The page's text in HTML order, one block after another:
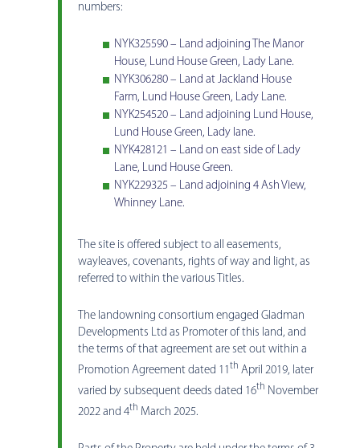
numbers:
NYK325590 – Land adjoining The Manor
House, Lund House Green, Lady Lane.
NYK306280 – Land at Jackland House
Farm, Lund House Green, Lady Lane.
NYK254520 – Land adjoining Lund House,
Lund House Green, Lady lane.
NYK428121 – Land on east side of Lady
Lane, Lund House Green.
NYK229325 – Land adjoining 4 Ash View,
Whinney Lane.
The site is offered subject to all easements,
wayleaves, covenants, rights of way and light, as
referred to within the various Titles.
The landowning consortium engaged Gladman
Developments Ltd as Promoter of this land, and
the terms of that agreement are set out within a
Promotion Agreement dated 11th April 2019, later
varied by subsequent deeds dated 16th November
2022 and 4th March 2025.